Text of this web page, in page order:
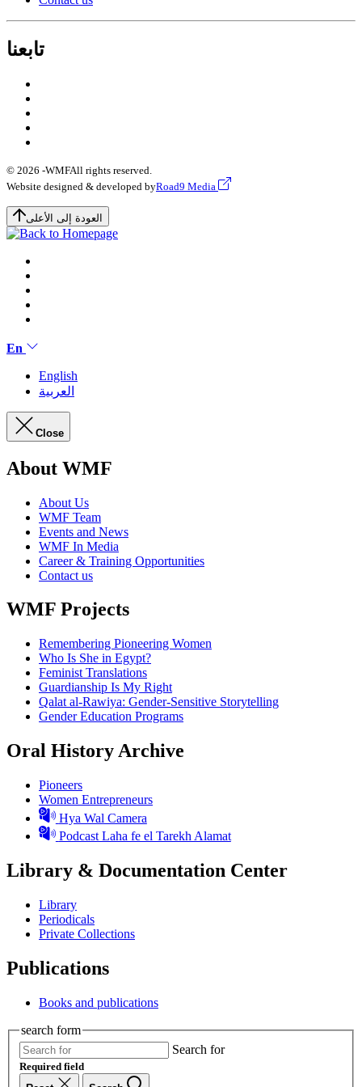
تابعنا
© 2026 -WMFAll rights reserved.
Website designed & developed byRoad9 Media
العودة إلى الأعلى
En
English
العربية
Close
About WMF
About Us
WMF Team
Events and News
WMF In Media
Career & Training Opportunities
Contact us
WMF Projects
Remembering Pioneering Women
Who Is She in Egypt?
Feminist Translations
Guardianship Is My Right
Qalat al-Rawiya: Gender-Sensitive Storytelling
Gender Education Programs
Oral History Archive
Pioneers
Women Entrepreneurs
Hya Wal Camera
Podcast Laha fe el Tarekh Alamat
Library & Documentation Center
Library
Periodicals
Private Collections
Publications
Books and publications
search form
Search for
Required field